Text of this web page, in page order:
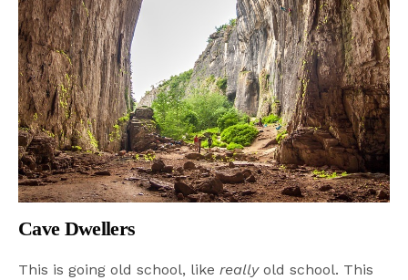
Cave Dwellers
This is going old school, likereallyold school. This